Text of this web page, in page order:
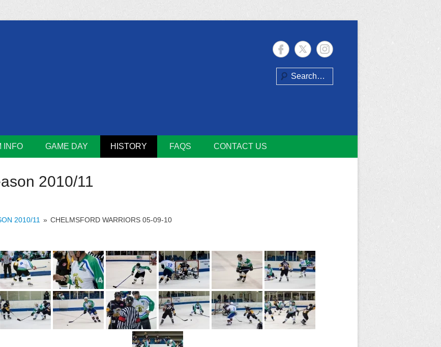
Search
INFO GAME DAY HISTORY FAQS CONTACT US
2010/11
2010/11 » CHELMSFORD WARRIORS 05-09-10